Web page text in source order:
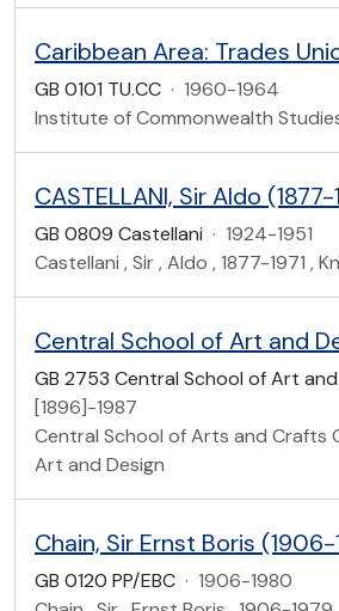
GB 0101 TU.CC · 1960-1964
Institute of Commonwealth
CASTELLANI, Sir Aldo (1877-
GB 0809 Castellani · 1924-1951
Castellani , Sir , Aldo , 1877-1971 ,
Central School of Art and
GB 2753 Central School of Art
[1896]-1987
Central School of Arts and Crafts
Art and Design
Chain, Sir Ernst Boris (1906-
GB 0120 PP/EBC · 1906-1980